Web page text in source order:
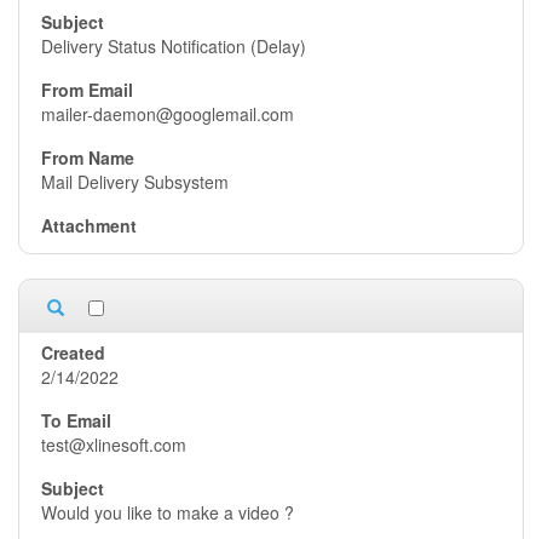
Delivery Status Notification (Delay)
mailer-daemon@googlemail.com
Mail Delivery Subsystem
2/14/2022
test@xlinesoft.com
Would you like to make a video ?